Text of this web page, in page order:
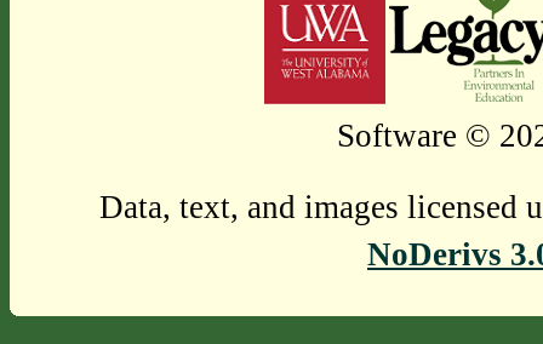
Software ©
Data, text, and images licensed
NoDerivs